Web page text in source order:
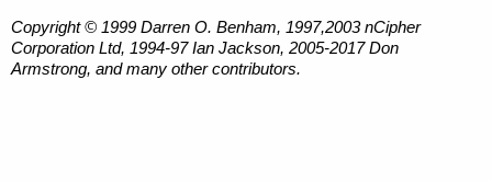
Copyright © 1999 Darren O. Benham, 1997,2003 nCipher
Corporation Ltd, 1994-97 Ian Jackson, 2005-2017 Don
Armstrong, and many other contributors.